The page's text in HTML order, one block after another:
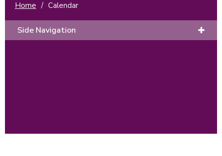
Home / Calendar
Side Navigation